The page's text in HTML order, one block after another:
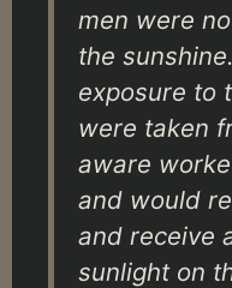
men were
the
exposure to
were taken
aware
and would
and receive
sunlight on